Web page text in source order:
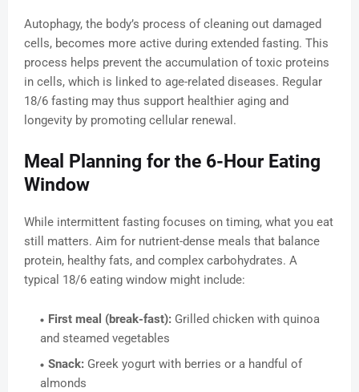
Autophagy, the body’s process of cleaning out damaged
cells, becomes more active during extended fasting. This
process helps prevent the accumulation of toxic proteins
in cells, which is linked to age-related diseases. Regular
18/6 fasting may thus support healthier aging and
longevity by promoting cellular renewal.
Meal Planning for the 6-Hour Eating
Window
While intermittent fasting focuses on timing, what you eat
still matters. Aim for nutrient-dense meals that balance
protein, healthy fats, and complex carbohydrates. A
typical 18/6 eating window might include:
First meal (break-fast): Grilled chicken with quinoa
and steamed vegetables
Snack: Greek yogurt with berries or a handful of
almonds